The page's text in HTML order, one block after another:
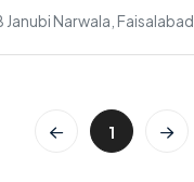
Janubi Narwala, Faisalabad
1